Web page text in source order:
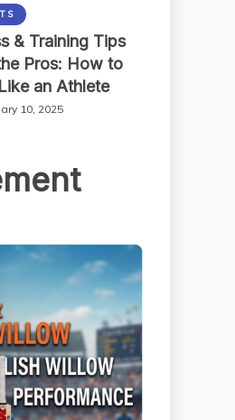
& Training Tips
Pros: How to
an Athlete
10, 2025